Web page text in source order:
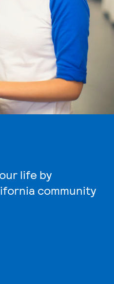
life by
community